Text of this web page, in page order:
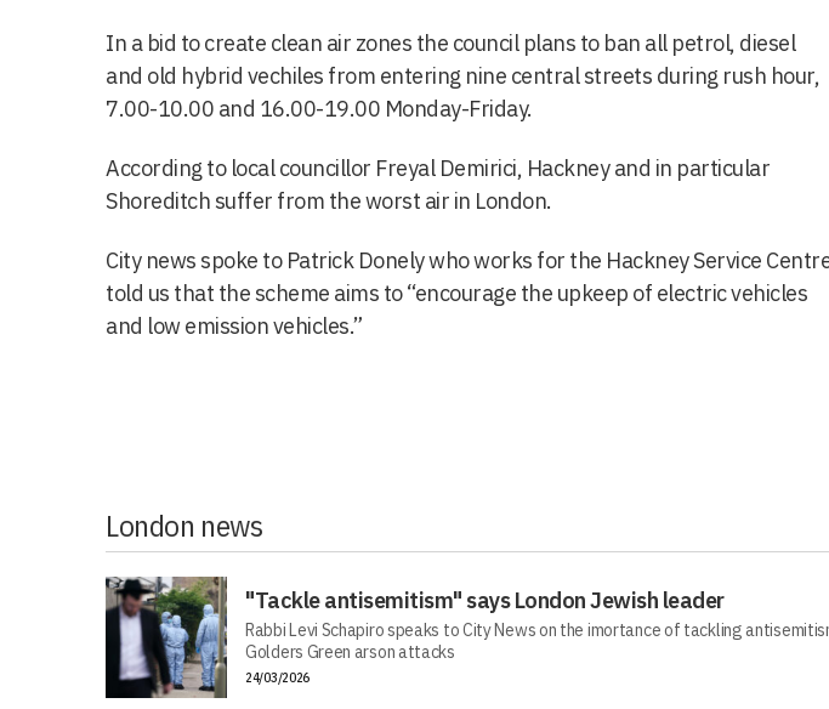
In a bid to create clean air zones the council plans to ban all petrol, diesel
and old hybrid vechiles from entering nine central streets during rush hour,
7.00-10.00 and 16.00-19.00 Monday-Friday.
According to local councillor Freyal Demirici, Hackney and in particular
Shoreditch suffer from the worst air in London.
City news spoke to Patrick Donely who works for the Hackney Service
told us that the scheme aims to “encourage the upkeep of electric vehicles
and low emission vehicles.”
London news
"Tackle antisemitism" says London Jewish leader
Rabbi Levi Schapiro speaks to City News on the imortance of tackling
Golders Green arson attacks
24/03/2026